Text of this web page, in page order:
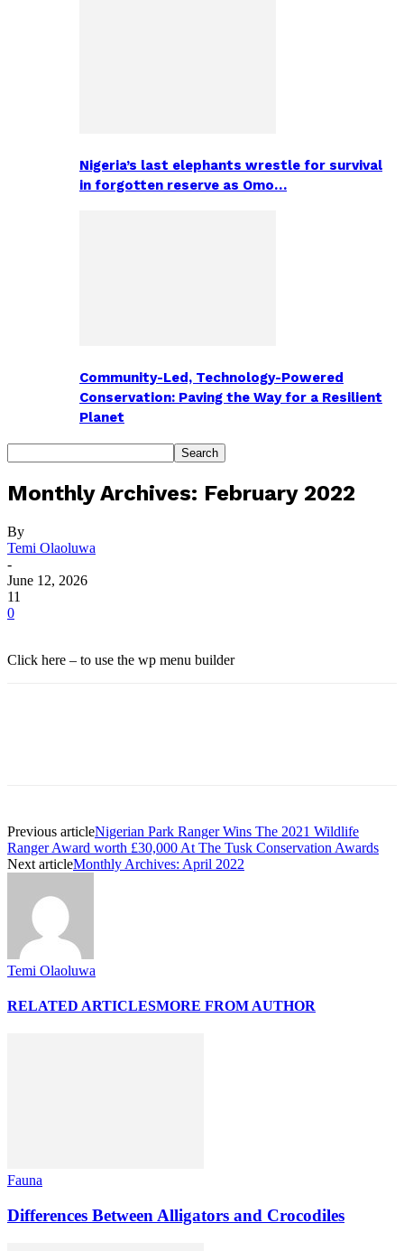
Nigeria’s last elephants wrestle for survival
in forgotten reserve as Omo…
Community-Led, Technology-Powered
Conservation: Paving the Way for a Resilient
Planet
Monthly Archives: February 2022
By
Temi Olaoluwa
-
June 12, 2026
11
0
Click here – to use the wp menu builder
Previous articleNigerian Park Ranger Wins The 2021 Wildlife
Ranger Award worth £30,000 At The Tusk Conservation Awards
Next articleMonthly Archives: April 2022
Temi Olaoluwa
RELATED ARTICLESMORE FROM AUTHOR
Fauna
Differences Between Alligators and Crocodiles